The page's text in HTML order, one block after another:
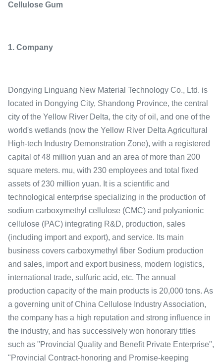
Cellulose Gum
1. Company
Dongying Linguang New Material Technology Co., Ltd. is
located in Dongying City, Shandong Province, the central
city of the Yellow River Delta, the city of oil, and one of the
world's wetlands (now the Yellow River Delta Agricultural
High-tech Industry Demonstration Zone), with a registered
capital of 48 million yuan and an area of ​​more than 200
square meters. mu, with 230 employees and total fixed
assets of 230 million yuan. It is a scientific and
technological enterprise specializing in the production of
sodium carboxymethyl cellulose (CMC) and polyanionic
cellulose (PAC) integrating R&D, production, sales
(including import and export), and service. Its main
business covers carboxymethyl fiber Sodium production
and sales, import and export business, modern logistics,
international trade, sulfuric acid, etc. The annual
production capacity of the main products is 20,000 tons. As
a governing unit of China Cellulose Industry Association,
the company has a high reputation and strong influence in
the industry, and has successively won honorary titles
such as "Provincial Quality and Benefit Private Enterprise",
"Provincial Contract-honoring and Promise-keeping